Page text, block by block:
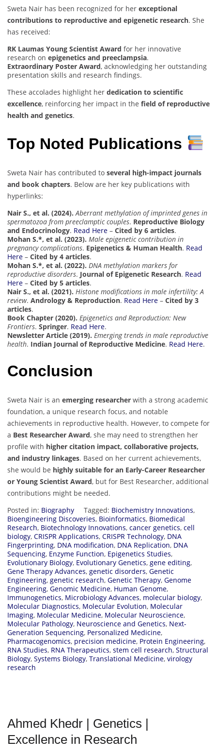
Sweta Nair has been recognized for her exceptional
contributions to reproductive and epigenetic research. She
has received:
RK Laumas Young Scientist Award for her innovative
research on epigenetics and preeclampsia.
Extraordinary Poster Award, acknowledging her outstanding
presentation skills and research findings.
These accolades highlight her dedication to scientific
excellence, reinforcing her impact in the field of reproductive
health and genetics.
Top Noted Publications
Sweta Nair has contributed to several high-impact journals
and book chapters. Below are her key publications with
hyperlinks:
Nair S., et al. (2024). Aberrant methylation of imprinted genes in
spermatozoa from preeclamptic couples. Reproductive Biology
and Endocrinology. Read Here – Cited by 6 articles.
Mohan S.*, et al. (2023). Male epigenetic contribution in
pregnancy complications. Epigenetics & Human Health. Read
Here – Cited by 4 articles.
Mohan S.*, et al. (2022). DNA methylation markers for
reproductive disorders. Journal of Epigenetic Research. Read
Here – Cited by 5 articles.
Nair S., et al. (2021). Histone modifications in male infertility: A
review. Andrology & Reproduction. Read Here – Cited by 3
articles.
Book Chapter (2020). Epigenetics and Reproduction: New
Frontiers. Springer. Read Here.
Newsletter Article (2019). Emerging trends in male reproductive
health. Indian Journal of Reproductive Medicine. Read Here.
Conclusion
Sweta Nair is an emerging researcher with a strong academic
foundation, a unique research focus, and notable
achievements in reproductive health. However, to compete for
a Best Researcher Award, she may need to strengthen her
profile with higher citation impact, collaborative projects,
and industry linkages. Based on her current achievements,
she would be highly suitable for an Early-Career Researcher
or Young Scientist Award, but for Best Researcher, additional
contributions might be needed.
Posted in: Biography Tagged: Biochemistry Innovations,
Bioengineering Discoveries, Bioinformatics, Biomedical
Research, Biotechnology Innovations, cancer genetics, cell
biology, CRISPR Applications, CRISPR Technology, DNA
Fingerprinting, DNA modification, DNA Replication, DNA
Sequencing, Enzyme Function, Epigenetics Studies,
Evolutionary Biology, Evolutionary Genetics, gene editing,
Gene Therapy Advances, genetic disorders, Genetic
Engineering, genetic research, Genetic Therapy, Genome
Engineering, Genomic Medicine, Human Genome,
Immunogenetics, Microbiology Advances, molecular biology,
Molecular Diagnostics, Molecular Evolution, Molecular
Imaging, Molecular Medicine, Molecular Neuroscience,
Molecular Pathology, Neuroscience and Genetics, Next-
Generation Sequencing, Personalized Medicine,
Pharmacogenomics, precision medicine, Protein Engineering,
RNA Studies, RNA Therapeutics, stem cell research, Structural
Biology, Systems Biology, Translational Medicine, virology
research
Ahmed Khedr | Genetics |
Excellence in Research